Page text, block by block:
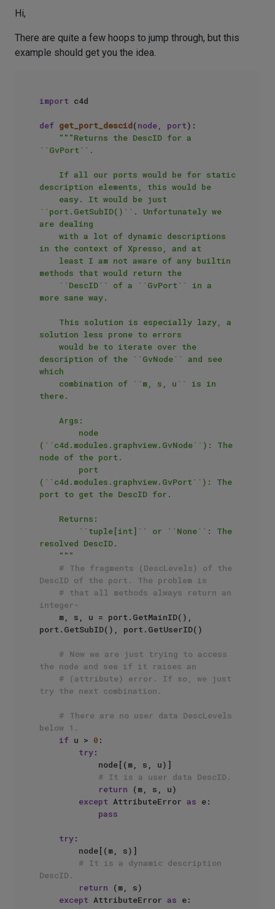
Hi,
There are quite a few hoops to jump through, but this
example should get you the idea.
import c4d
def get_port_descid(node, port):
"""Returns the DescID for a
``GvPort``.
description elements, this would be
``port.GetSubID()``. Unfortunately we
are dealing
in the context of Xpresso, and at
methods that would return the
more sane way.
solution less prone to errors
description of the ``GvNode`` and see
which
there.
(``c4d.modules.graphview.GvNode``): The
node of the port.
(``c4d.modules.graphview.GvPort``): The
port to get the DescID for.
resolved DescID.
    """
# The fragments (DescLevels) of the
DescID of the port. The problem is
# that all methods always return an
integer-
port.GetSubID(), port.GetUserID()
# Now we are just trying to access
the node and see if it raises an
# (attribute) error. If so, we just
try the next combination.
# There are no user data DescLevels
below 1.
if u > 0 :
try:
# It is a user data DescID.
return (m, s, u)
except AttributeError as e:
pass
try:
# It is a dynamic description
DescID.
return (m, s)
except AttributeError as e: